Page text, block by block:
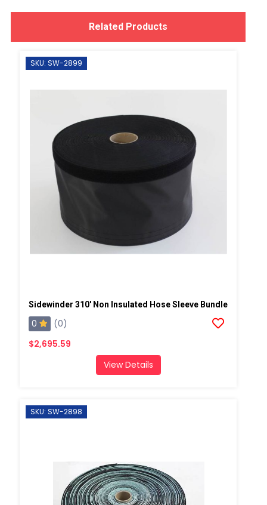
Related Products
SKU: SW-2899
Sidewinder 310' Non Insulated Hose Sleeve Bundle
0
(0)
$2,695.59
View Details
SKU: SW-2898